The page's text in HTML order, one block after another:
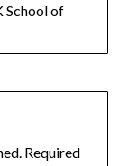
School of
Required